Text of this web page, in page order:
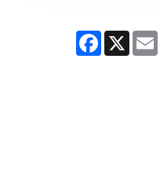
Facebook
X